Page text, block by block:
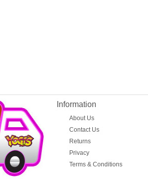
Information
About Us
Contact Us
Returns
Privacy
Terms & Conditions